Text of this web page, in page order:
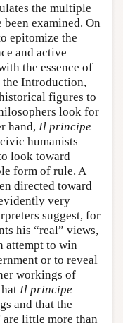
the multiple
examined. On
epitomize the
and active
the essence of
Introduction,
figures to
look for
hand, Il principe
humanists
look toward
form of rule. A
directed toward
very
suggest, for
his “real” views,
attempt to win
or to reveal
workings of
Il principe
and that the
are little more than